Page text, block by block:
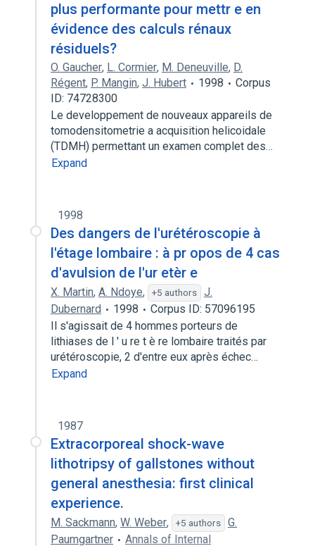
plus performante pour mettr e en
évidence des calculs rénaux
résiduels?
O. Gaucher, L. Cormier, M. Deneuville, D.
Régent, P. Mangin, J. Hubert 1998
Corpus
ID: 74728300
Le developpement de nouveaux appareils de
tomodensitometrie a acquisition helicoidale
(TDMH) permettant un examen complet des…
Expand
1998
Des dangers de l'urétéroscopie à
l'étage lombaire : à pr opos de 4 cas
d'avulsion de l'ur etèr e
X. Martin, A. Ndoye, +5 authors
J.
Dubernard
1998
Corpus ID: 57096195
Il s'agissait de 4 hommes porteurs de
lithiases de l ' u re t è re lombaire traités par
urétéroscopie, 2 d'entre eux après échec…
Expand
1987
Extracorporeal shock-wave
lithotripsy of gallstones without
general anesthesia: first clinical
experience.
M. Sackmann, W. Weber, +5 authors
G.
Paumgartner
Annals of Internal